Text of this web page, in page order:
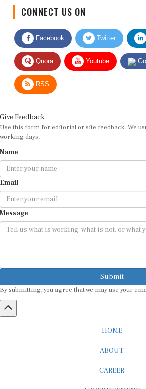
Facebook Twitter
Quora Youtube
RSS
Use this form for editorial or site feedback. We
working days.
Email
Message
Submit
By submitting, you agree that we may use your